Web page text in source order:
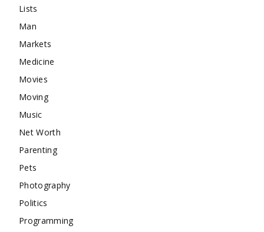
Lists
Man
Markets
Medicine
Movies
Moving
Music
Net Worth
Parenting
Pets
Photography
Politics
Programming